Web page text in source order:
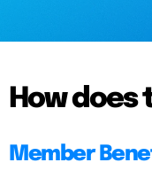
How does
Member